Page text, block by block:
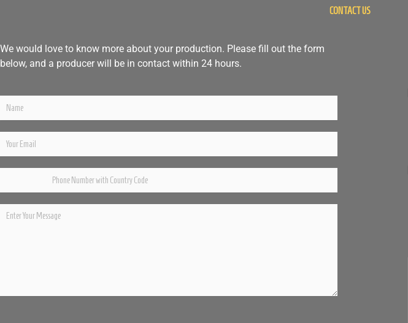
CONTACT US
We would love to know more about your production. Please fill out the form
below, and a producer will be in contact within 24 hours.